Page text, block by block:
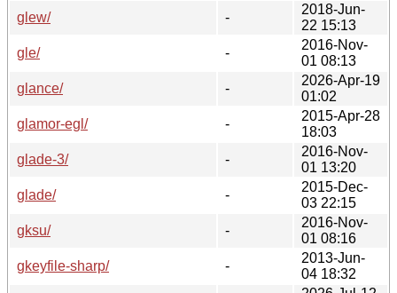
glew/
-
2018-Jun-
22 15:13
gle/
-
2016-Nov-
01 08:13
glance/
-
2026-Apr-19
01:02
glamor-egl/
-
2015-Apr-28
18:03
glade-3/
-
2016-Nov-
01 13:20
glade/
-
2015-Dec-
03 22:15
gksu/
-
2016-Nov-
01 08:16
gkeyfile-sharp/
-
2013-Jun-
04 18:32